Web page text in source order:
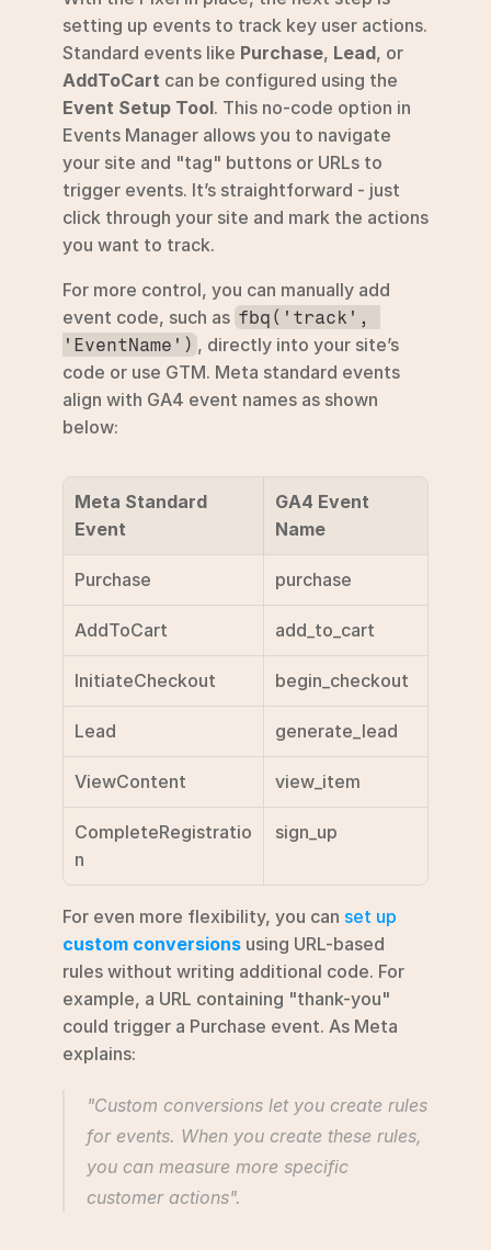
setting up events to track key user actions.
Standard events like Purchase, Lead
AddToCart
Event Setup Tool. This no-code option in
Events Manager allows you to navigate
your site and "tag" buttons or URLs to
trigger events. It’s straightforward - just
click through your site and mark the actions
you want to track.
For more control, you can manually add
event code, such as fbq('track',
'EventName') , directly into your site’s
code or use GTM. Meta standard events
align with GA4 event names as shown
below:
Meta Standard
Event
GA4 Event
Name
Purchase purchase
AddToCart add_to_cart
InitiateCheckout begin_checkout
Lead generate_lead
ViewContent view_item
CompleteRegistratio
n
sign_up
For even more flexibility, you can
custom conversions using URL-based
rules without writing additional code. For
example, a URL containing "thank-you"
could trigger a Purchase event. As Meta
explains:
"Custom conversions let you create rules
for events. When you create these rules,
you can measure more specific
customer actions".